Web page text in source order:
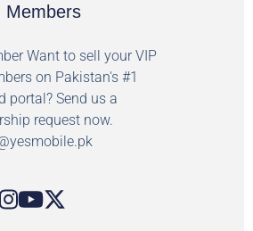
Members
Want to sell your VIP
on Pakistan's #1
portal? Send us a
request now.